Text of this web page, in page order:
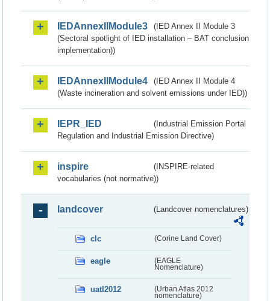
IEDAnnexIIModule3
(IED Annex II Module 3
(Sectoral spotlight of IED installation – BAT conclusion
implementation))
IEDAnnexIIModule4
(IED Annex II Module 4
(Waste incineration and solvent emissions under IED))
IEPR_IED
(Industrial Emission Portal
Regulation and Industrial Emission Directive)
inspire
(INSPIRE-related
vocabularies (not normative))
landcover (Landcover nomenclatures)
clc (Corine Land Cover)
eagle
(EAGLE
Nomenclature)
uatl2012
(Urban Atlas 2012
nomenclature)